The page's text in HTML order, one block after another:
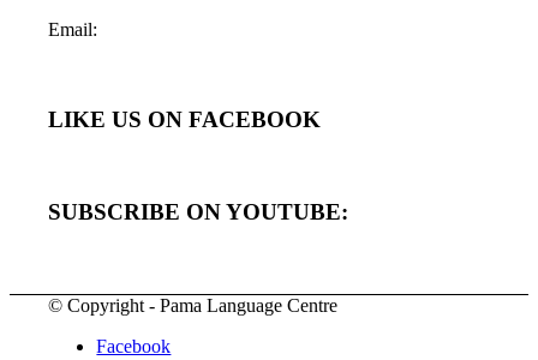
Email:
LIKE US ON FACEBOOK
SUBSCRIBE ON YOUTUBE:
© Copyright - Pama Language Centre
Facebook